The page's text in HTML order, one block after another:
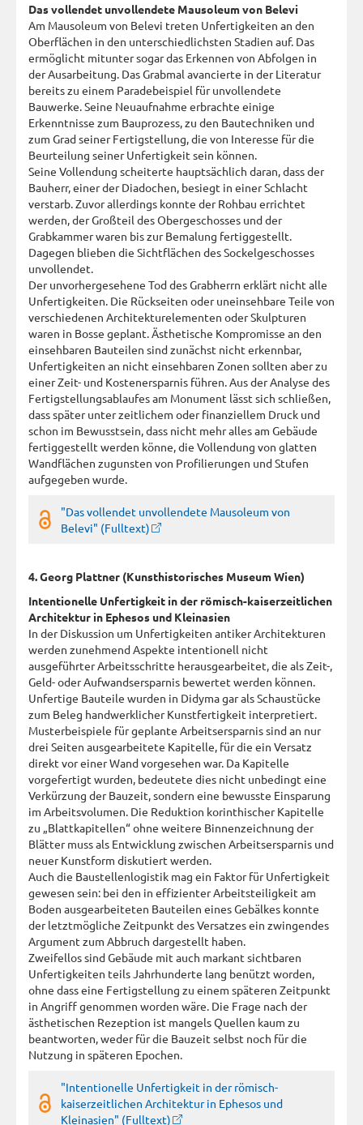
Das vollendet unvollendete Mausoleum von Belevi
Am Mausoleum von Belevi treten Unfertigkeiten an den
Oberflächen in den unterschiedlichsten Stadien auf. Das
ermöglicht mitunter sogar das Erkennen von Abfolgen in
der Ausarbeitung. Das Grabmal avancierte in der Literatur
bereits zu einem Paradebeispiel für unvollendete
Bauwerke. Seine Neuaufnahme erbrachte einige
Erkenntnisse zum Bauprozess, zu den Bautechniken und
zum Grad seiner Fertigstellung, die von Interesse für die
Beurteilung seiner Unfertigkeit sein können.
Seine Vollendung scheiterte hauptsächlich daran, dass der
Bauherr, einer der Diadochen, besiegt in einer Schlacht
verstarb. Zuvor allerdings konnte der Rohbau errichtet
werden, der Großteil des Obergeschosses und der
Grabkammer waren bis zur Bemalung fertiggestellt.
Dagegen blieben die Sichtflächen des Sockelgeschosses
unvollendet.
Der unvorhergesehene Tod des Grabherrn erklärt nicht alle
Unfertigkeiten. Die Rückseiten oder uneinsehbare Teile von
verschiedenen Architekturelementen oder Skulpturen
waren in Bosse geplant. Ästhetische Kompromisse an den
einsehbaren Bauteilen sind zunächst nicht erkennbar,
Unfertigkeiten an nicht einsehbaren Zonen sollten aber zu
einer Zeit- und Kostenersparnis führen. Aus der Analyse des
Fertigstellungsablaufes am Monument lässt sich schließen,
dass später unter zeitlichem oder finanziellem Druck und
schon im Bewusstsein, dass nicht mehr alles am Gebäude
fertiggestellt werden könne, die Vollendung von glatten
Wandflächen zugunsten von Profilierungen und Stufen
aufgegeben wurde.
"Das vollendet unvollendete Mausoleum von
Belevi" (Fulltext)
4. Georg Plattner (Kunsthistorisches Museum Wien)
Intentionelle Unfertigkeit in der römisch-kaiserzeitlichen
Architektur in Ephesos und Kleinasien
In der Diskussion um Unfertigkeiten antiker Architekturen
werden zunehmend Aspekte intentionell nicht
ausgeführter Arbeitsschritte herausgearbeitet, die als Zeit-,
Geld- oder Aufwandsersparnis bewertet werden können.
Unfertige Bauteile wurden in Didyma gar als Schaustücke
zum Beleg handwerklicher Kunstfertigkeit interpretiert.
Musterbeispiele für geplante Arbeitsersparnis sind an nur
drei Seiten ausgearbeitete Kapitelle, für die ein Versatz
direkt vor einer Wand vorgesehen war. Da Kapitelle
vorgefertigt wurden, bedeutete dies nicht unbedingt eine
Verkürzung der Bauzeit, sondern eine bewusste Einsparung
im Arbeitsvolumen. Die Reduktion korinthischer Kapitelle
zu „Blattkapitellen“ ohne weitere Binnenzeichnung der
Blätter muss als Entwicklung zwischen Arbeitsersparnis und
neuer Kunstform diskutiert werden.
Auch die Baustellenlogistik mag ein Faktor für Unfertigkeit
gewesen sein: bei den in effizienter Arbeitsteiligkeit am
Boden ausgearbeiteten Bauteilen eines Gebälkes konnte
der letztmögliche Zeitpunkt des Versatzes ein zwingendes
Argument zum Abbruch dargestellt haben.
Zweifellos sind Gebäude mit auch markant sichtbaren
Unfertigkeiten teils Jahrhunderte lang benützt worden,
ohne dass eine Fertigstellung zu einem späteren Zeitpunkt
in Angriff genommen worden wäre. Die Frage nach der
ästhetischen Rezeption ist mangels Quellen kaum zu
beantworten, weder für die Bauzeit selbst noch für die
Nutzung in späteren Epochen.
"Intentionelle Unfertigkeit in der römisch-
kaiserzeitlichen Architektur in Ephesos und
Kleinasien" (Fulltext)